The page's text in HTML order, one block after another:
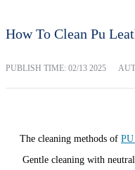
How To Clean Pu
PUBLISH TIME: 02/13 2025
The cleaning methods of
Gentle cleaning with